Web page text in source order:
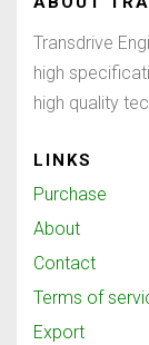
Transdrive
high
high quality
LINKS
Purchase
About
Contact
Terms of
Export